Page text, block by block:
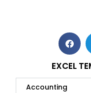
EXCEL
Accounting